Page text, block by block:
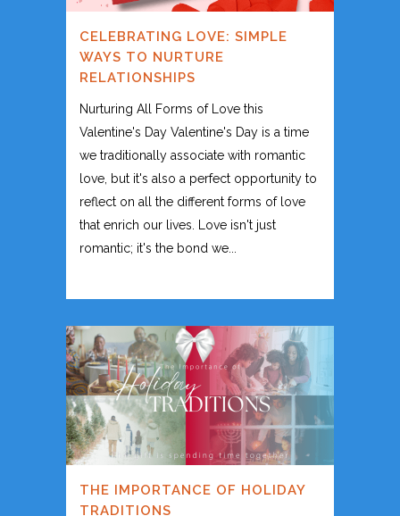
CELEBRATING LOVE: SIMPLE
WAYS TO NURTURE
RELATIONSHIPS
Nurturing All Forms of Love this
Valentine's Day Valentine's Day is a time
we traditionally associate with romantic
love, but it's also a perfect opportunity to
reflect on all the different forms of love
that enrich our lives. Love isn't just
romantic; it's the bond we...
THE IMPORTANCE OF HOLIDAY
TRADITIONS